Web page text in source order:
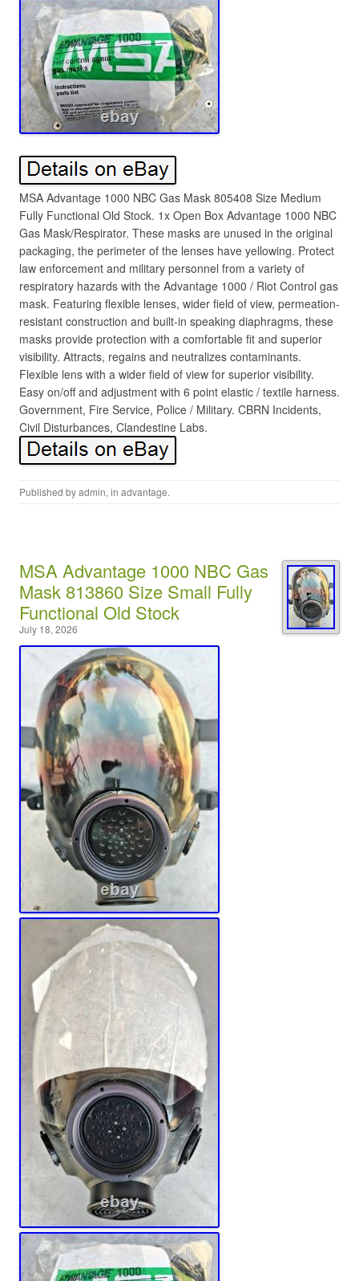
MSA Advantage 1000 NBC Gas Mask 805408 Size Medium
Fully Functional Old Stock. 1x Open Box Advantage 1000 NBC
Gas Mask/Respirator. These masks are unused in the original
packaging, the perimeter of the lenses have yellowing. Protect
law enforcement and military personnel from a variety of
respiratory hazards with the Advantage 1000 / Riot Control gas
mask. Featuring flexible lenses, wider field of view, permeation-
resistant construction and built-in speaking diaphragms, these
masks provide protection with a comfortable fit and superior
visibility. Attracts, regains and neutralizes contaminants.
Flexible lens with a wider field of view for superior visibility.
Easy on/off and adjustment with 6 point elastic / textile harness.
Government, Fire Service, Police / Military. CBRN Incidents,
Civil Disturbances, Clandestine Labs.
Published byadmin, in advantage.
MSA Advantage 1000 NBC Gas
Mask 813860 Size Small Fully
Functional Old Stock
July 18, 2026